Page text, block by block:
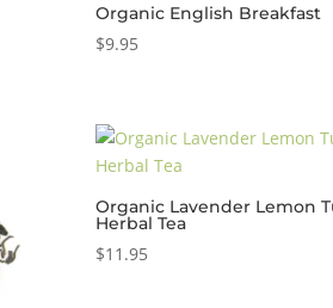
Organic English Breakfast
$9.95
Organic Lavender Lemon
Herbal Tea
$11.95